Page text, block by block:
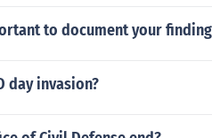
to document your
day invasion?